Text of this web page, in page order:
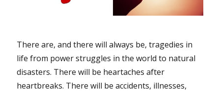
There are, and there will always be, tragedies in
life from power struggles in the world to natural
disasters. There will be heartaches after
heartbreaks. There will be accidents, illnesses,